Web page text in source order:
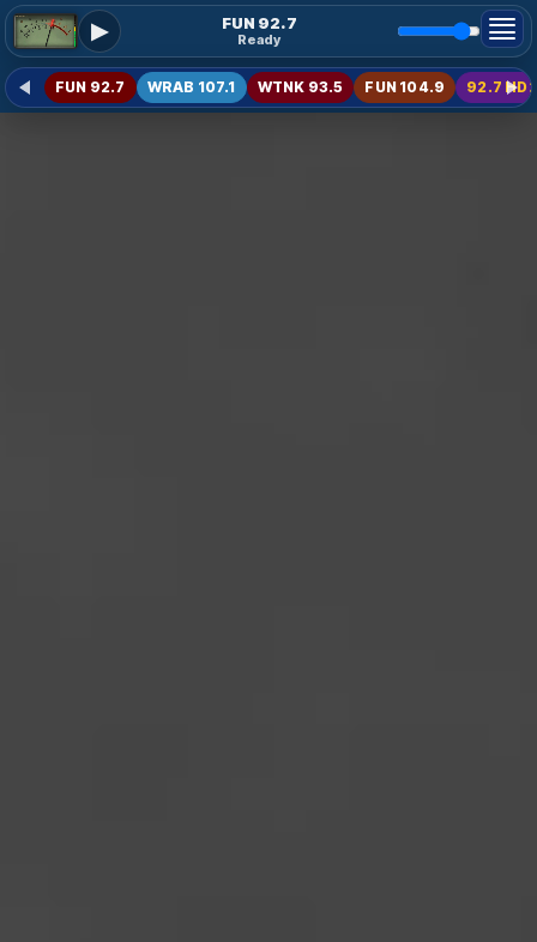
▶ FUN 92.7
Ready
FUN 92.7 WRAB 107.1 WTNK 93.5 FUN 104.9 92.7 HD2